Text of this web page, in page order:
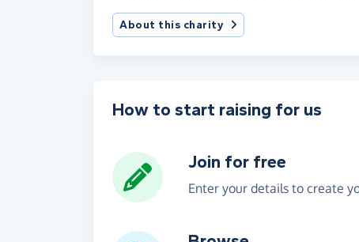
About this charity
How to start raising for us
Join for free
Enter your details to create